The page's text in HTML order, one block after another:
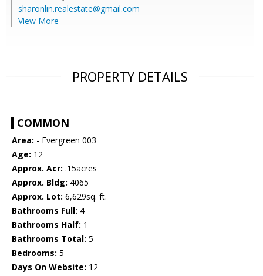
sharonlin.realestate@gmail.com
View More
PROPERTY DETAILS
COMMON
Area: - Evergreen 003
Age: 12
Approx. Acr: .15acres
Approx. Bldg: 4065
Approx. Lot: 6,629sq. ft.
Bathrooms Full: 4
Bathrooms Half: 1
Bathrooms Total: 5
Bedrooms: 5
Days On Website: 12